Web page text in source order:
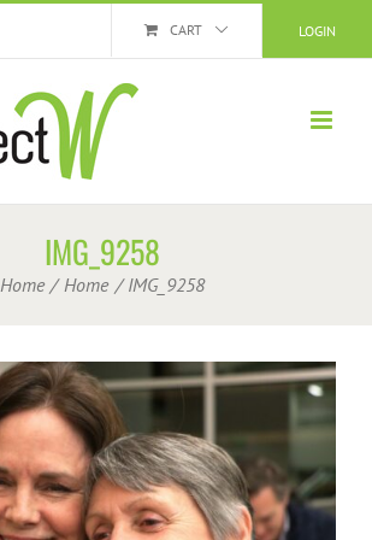
LOGIN
CART
IMG_9258
Home Home IMG_9258